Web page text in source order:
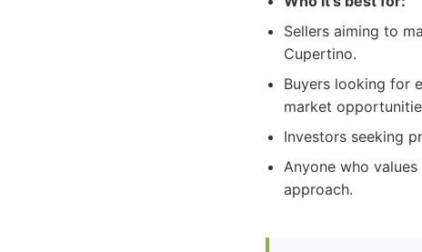
Sellers aiming to
Cupertino.
Buyers looking for
market
Investors seeking
Anyone who
approach.